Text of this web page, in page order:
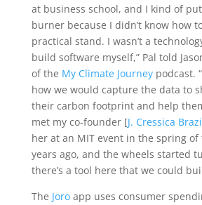
at business school, and I kind of
burner because I didn’t know how
practical stand. I wasn’t a
build software myself,” Pal told
of the My Climate Journeypodcast.
how we would capture the data to
their carbon footprint and help
met my co-founder [J. Cressica
her at an MIT event in the spring
years ago, and the wheels started
there’s a tool here that we could
The Joro app uses consumer